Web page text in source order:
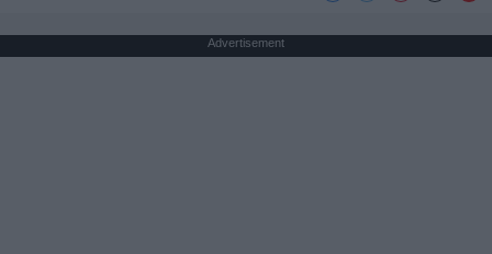
Advertisement